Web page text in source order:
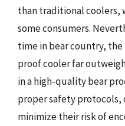
than traditional coolers,
some consumers.
time in bear country,
proof cooler far
in a high-quality bear
proper safety protocols,
minimize their risk of